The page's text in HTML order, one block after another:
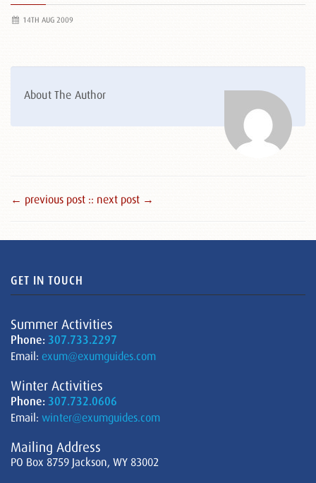
14TH AUG 2009
About The Author
← previous post :: next post →
GET IN TOUCH
Summer Activities
Phone: 307.733.2297
Email: exum@exumguides.com
Winter Activities
Phone: 307.732.0606
Email: winter@exumguides.com
Mailing Address
PO Box 8759 Jackson, WY 83002